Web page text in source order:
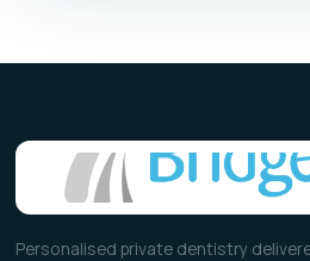
Personalised private dentistry